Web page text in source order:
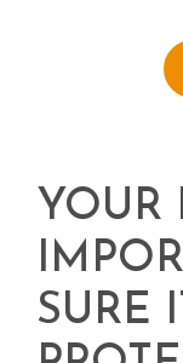
YOUR
SURE